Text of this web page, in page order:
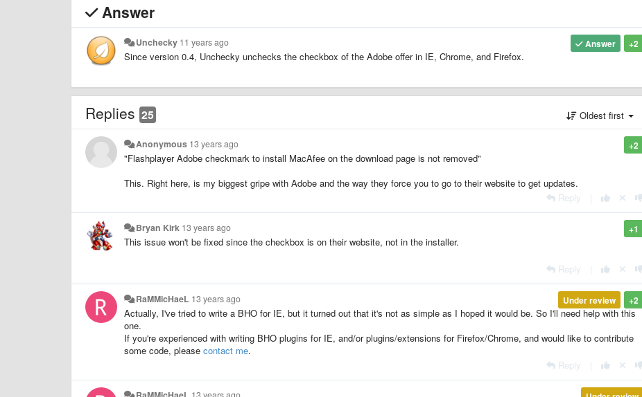
Answer
+2
Answer
Unchecky 11 years ago
Since version 0.4, Unchecky unchecks the checkbox of the Adobe offer in IE, Chrome, and Firefox.
Replies 25 Oldest first
+2
Anonymous 13 years ago
"Flashplayer Adobe checkmark to install MacAfee on the download page is not removed"
This. Right here, is my biggest gripe with Adobe and the way they force you to go to their website to get updates.
Reply
+1
Bryan Kirk 13 years ago
This issue won't be fixed since the checkbox is on their website, not in the installer.
Reply
+2
Under review
RaMMicHaeL 13 years ago
Actually, I've tried to write a BHO for IE, but it turned out that it's not as simple as I hoped it would be. So I'll need help with this
one.
If you're experienced with writing BHO plugins for IE, and/or plugins/extensions for Firefox/Chrome, and would like to contribute
some code, please contact me.
Reply